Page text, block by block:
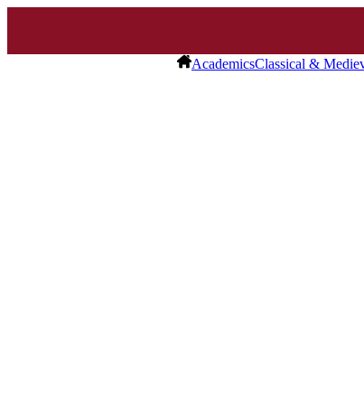
AcademicsClassical &